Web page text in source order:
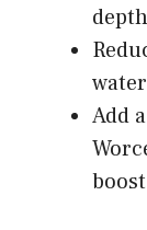
depth
Add
boost